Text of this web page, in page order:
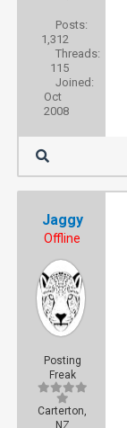
Posts:
1,312
Threads:
115
Joined:
Oct
2008
Jaggy
Offline
Posting
Freak
Carterton,
NZ